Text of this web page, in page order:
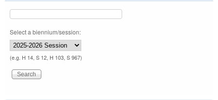
Select a biennium/session:
(e.g. H 14, S 12, H 103, S 967)